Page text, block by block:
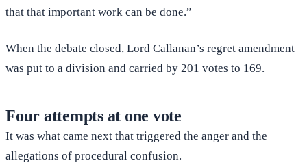
that that important work can be done.”
When the debate closed, Lord Callanan’s regret amendment
was put to a division and carried by 201 votes to 169.
Four attempts at one vote
It was what came next that triggered the anger and the
allegations of procedural confusion.